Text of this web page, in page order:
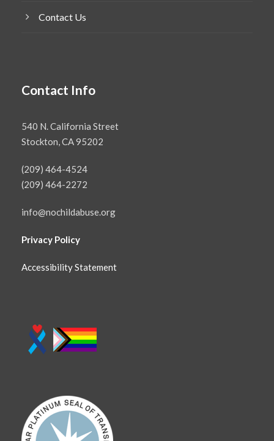
Contact Us
Contact Info
540 N. California Street
Stockton, CA 95202
(209) 464-4524
(209) 464-2272
info@nochildabuse.org
Privacy Policy
Accessibility Statement